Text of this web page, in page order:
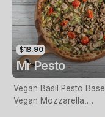
$18.90
Mr Pesto
Vegan Basil Pesto Base,
Vegan Mozzarella,